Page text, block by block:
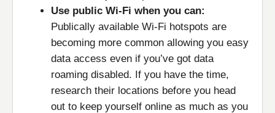
Use public Wi-Fi when you can:
Publically available Wi-Fi hotspots are
becoming more common allowing you easy
data access even if you’ve got data
roaming disabled. If you have the time,
research their locations before you head
out to keep yourself online as much as you